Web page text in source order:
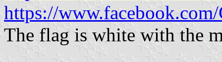
https://
The flag is white with the